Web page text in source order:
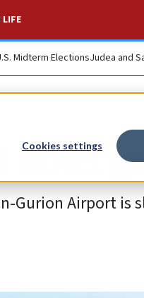
Cookies settings
LIFE
Midterm ElectionsJudea and
hotel
Gurion Airport is